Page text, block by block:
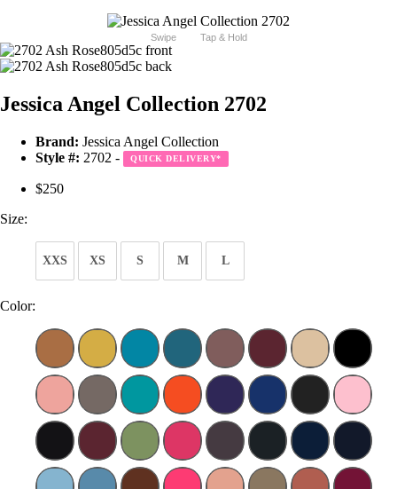
Swipe Tap & Hold
Jessica Angel Collection 2702
Brand: Jessica Angel Collection
Style #: 2702 - QUICK DELIVERY*
$250
Size:
XXS XS S M L
Color: